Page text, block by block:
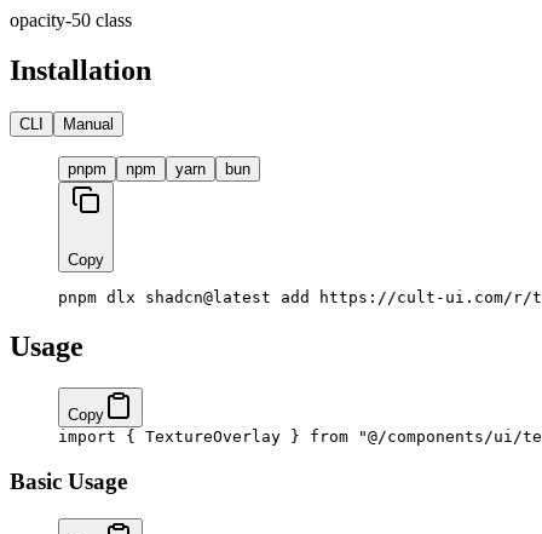
opacity-50 class
Installation
CLI Manual
pnpm npm yarn bun
Copy
pnpm dlx shadcn@latest add https://cult-ui.com/
Usage
Copy
import { TextureOverlay } from "@/components/ui/
Basic Usage